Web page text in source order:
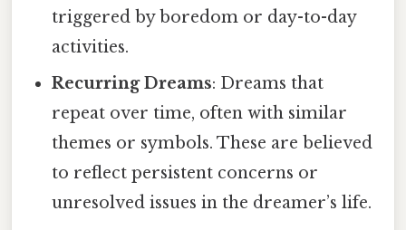
triggered by boredom or day-to-day
activities.
Recurring Dreams: Dreams that
repeat over time, often with similar
themes or symbols. These are believed
to reflect persistent concerns or
unresolved issues in the dreamer’s life.